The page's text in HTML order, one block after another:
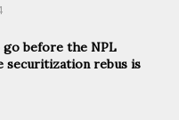
before the NPL
securitization rebus is